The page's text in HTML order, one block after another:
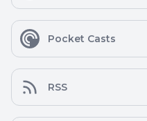
Pocket Casts
RSS